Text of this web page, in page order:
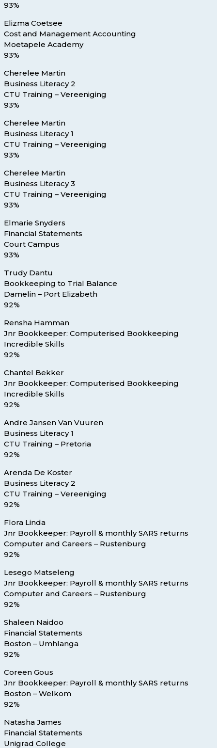
93%
Elizma Coetsee
Cost and Management Accounting
Moetapele Academy
93%
Cherelee Martin
Business Literacy 2
CTU Training – Vereeniging
93%
Cherelee Martin
Business Literacy 1
CTU Training – Vereeniging
93%
Cherelee Martin
Business Literacy 3
CTU Training – Vereeniging
93%
Elmarie Snyders
Financial Statements
Court Campus
93%
Trudy Dantu
Bookkeeping to Trial Balance
Damelin – Port Elizabeth
92%
Rensha Hamman
Jnr Bookkeeper: Computerised Bookkeeping
Incredible Skills
92%
Chantel Bekker
Jnr Bookkeeper: Computerised Bookkeeping
Incredible Skills
92%
Andre Jansen Van Vuuren
Business Literacy 1
CTU Training – Pretoria
92%
Arenda De Koster
Business Literacy 2
CTU Training – Vereeniging
92%
Flora Linda
Jnr Bookkeeper: Payroll & monthly SARS returns
Computer and Careers – Rustenburg
92%
Lesego Matseleng
Jnr Bookkeeper: Payroll & monthly SARS returns
Computer and Careers – Rustenburg
92%
Shaleen Naidoo
Financial Statements
Boston – Umhlanga
92%
Coreen Gous
Jnr Bookkeeper: Payroll & monthly SARS returns
Boston – Welkom
92%
Natasha James
Financial Statements
Unigrad College